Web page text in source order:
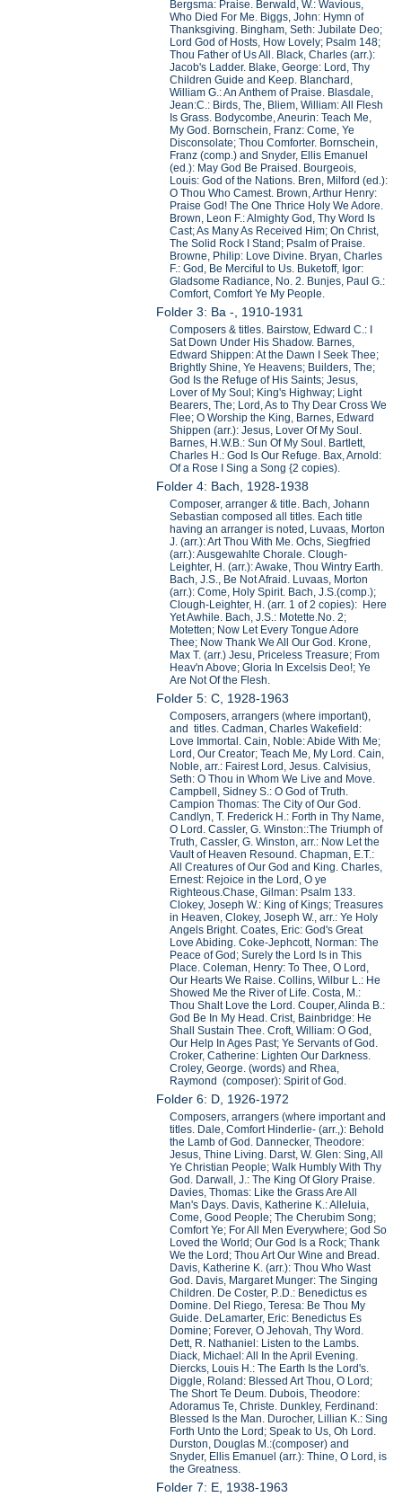
Bergsma: Praise. Berwald, W.: Wavious,
Who Died For Me. Biggs, John: Hymn of
Thanksgiving. Bingham, Seth: Jubilate Deo;
Lord God of Hosts, How Lovely; Psalm 148;
Thou Father of Us All. Black, Charles (arr.):
Jacob's Ladder. Blake, George: Lord, Thy
Children Guide and Keep. Blanchard,
William G.: An Anthem of Praise. Blasdale,
Jean:C.: Birds, The, Bliem, William: All Flesh
Is Grass. Bodycombe, Aneurin: Teach Me,
My God. Bornschein, Franz: Come, Ye
Disconsolate; Thou Comforter. Bornschein,
Franz (comp.) and Snyder, Ellis Emanuel
(ed.): May God Be Praised. Bourgeois,
Louis: God of the Nations. Bren, Milford (ed.):
O Thou Who Camest. Brown, Arthur Henry:
Praise God! The One Thrice Holy We Adore.
Brown, Leon F.: Almighty God, Thy Word Is
Cast; As Many As Received Him; On Christ,
The Solid Rock I Stand; Psalm of Praise.
Browne, Philip: Love Divine. Bryan, Charles
F.: God, Be Merciful to Us. Buketoff, Igor:
Gladsome Radiance, No. 2. Bunjes, Paul G.:
Comfort, Comfort Ye My People.
Folder 3: Ba -, 1910-1931
Composers & titles. Bairstow, Edward C.: I
Sat Down Under His Shadow. Barnes,
Edward Shippen: At the Dawn I Seek Thee;
Brightly Shine, Ye Heavens; Builders, The;
God Is the Refuge of His Saints; Jesus,
Lover of My Soul; King's Highway; Light
Bearers, The; Lord, As to Thy Dear Cross We
Flee; O Worship the King, Barnes, Edward
Shippen (arr.): Jesus, Lover Of My Soul.
Barnes, H.W.B.: Sun Of My Soul. Bartlett,
Charles H.: God Is Our Refuge. Bax, Arnold:
Of a Rose I Sing a Song {2 copies).
Folder 4: Bach, 1928-1938
Composer, arranger & title. Bach, Johann
Sebastian composed all titles. Each title
having an arranger is noted, Luvaas, Morton
J. (arr.): Art Thou With Me. Ochs, Siegfried
(arr.): Ausgewahlte Chorale. Clough-
Leighter, H. (arr.): Awake, Thou Wintry Earth.
Bach, J.S., Be Not Afraid. Luvaas, Morton
(arr.): Come, Holy Spirit. Bach, J.S.(comp.);
Clough-Leighter, H. (arr. 1 of 2 copies): Here
Yet Awhile. Bach, J.S.: Motette.No. 2;
Motetten; Now Let Every Tongue Adore
Thee; Now Thank We All Our God. Krone,
Max T. (arr.) Jesu, Priceless Treasure; From
Heav'n Above; Gloria In Excelsis Deo!; Ye
Are Not Of the Flesh.
Folder 5: C, 1928-1963
Composers, arrangers (where important),
and titles. Cadman, Charles Wakefield:
Love Immortal. Cain, Noble: Abide With Me;
Lord, Our Creator; Teach Me, My Lord. Cain,
Noble, arr.: Fairest Lord, Jesus. Calvisius,
Seth: O Thou in Whom We Live and Move.
Campbell, Sidney S.: O God of Truth.
Campion Thomas: The City of Our God.
Candlyn, T. Frederick H.: Forth in Thy Name,
O Lord. Cassler, G. Winston::The Triumph of
Truth, Cassler, G. Winston, arr.: Now Let the
Vault of Heaven Resound. Chapman, E.T.:
All Creatures of Our God and King. Charles,
Ernest: Rejoice in the Lord, O ye
Righteous.Chase, Gilman: Psalm 133.
Clokey, Joseph W.: King of Kings; Treasures
in Heaven, Clokey, Joseph W., arr.: Ye Holy
Angels Bright. Coates, Eric: God's Great
Love Abiding. Coke-Jephcott, Norman: The
Peace of God; Surely the Lord Is in This
Place. Coleman, Henry: To Thee, O Lord,
Our Hearts We Raise. Collins, Wilbur L.: He
Showed Me the River of Life. Costa, M.:
Thou Shalt Love the Lord. Couper, Alinda B.:
God Be In My Head. Crist, Bainbridge: He
Shall Sustain Thee. Croft, William: O God,
Our Help In Ages Past; Ye Servants of God.
Croker, Catherine: Lighten Our Darkness.
Croley, George. (words) and Rhea,
Raymond (composer): Spirit of God.
Folder 6: D, 1926-1972
Composers, arrangers (where important and
titles. Dale, Comfort Hinderlie- (arr.,): Behold
the Lamb of God. Dannecker, Theodore:
Jesus, Thine Living. Darst, W. Glen: Sing, All
Ye Christian People; Walk Humbly With Thy
God. Darwall, J.: The King Of Glory Praise.
Davies, Thomas: Like the Grass Are All
Man's Days. Davis, Katherine K.: Alleluia,
Come, Good People; The Cherubim Song;
Comfort Ye; For All Men Everywhere; God So
Loved the World; Our God Is a Rock; Thank
We the Lord; Thou Art Our Wine and Bread.
Davis, Katherine K. (arr.): Thou Who Wast
God. Davis, Margaret Munger: The Singing
Children. De Coster, P..D.: Benedictus es
Domine. Del Riego, Teresa: Be Thou My
Guide. DeLamarter, Eric: Benedictus Es
Domine; Forever, O Jehovah, Thy Word.
Dett, R. Nathaniel: Listen to the Lambs.
Diack, Michael: All In the April Evening.
Diercks, Louis H.: The Earth Is the Lord's.
Diggle, Roland: Blessed Art Thou, O Lord;
The Short Te Deum. Dubois, Theodore:
Adoramus Te, Christe. Dunkley, Ferdinand:
Blessed Is the Man. Durocher, Lillian K.: Sing
Forth Unto the Lord; Speak to Us, Oh Lord.
Durston, Douglas M.:(composer) and
Snyder, Ellis Emanuel (arr.): Thine, O Lord, is
the Greatness.
Folder 7: E, 1938-1963